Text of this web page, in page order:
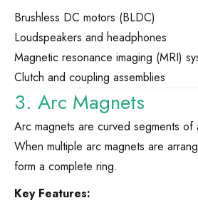
Brushless DC motors (BLDC)
Loudspeakers and headphones
Magnetic resonance imaging (MRI)
Clutch and coupling assemblies
3. Arc Magnets
Arc magnets are curved segments of
When multiple arc magnets are
form a complete ring.
Key Features: